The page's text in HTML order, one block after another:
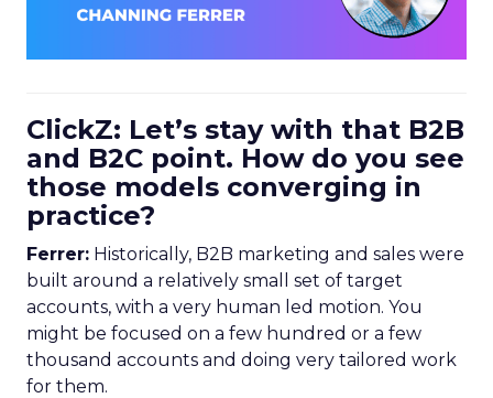
ClickZ: Let’s stay with that B2B
and B2C point. How do you see
those models converging in
practice?
Ferrer: Historically, B2B marketing and sales were
built around a relatively small set of target
accounts, with a very human led motion. You
might be focused on a few hundred or a few
thousand accounts and doing very tailored work
for them.